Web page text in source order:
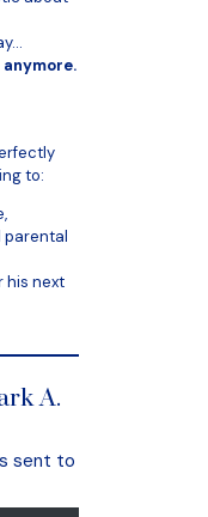
anymore.
to:
parental
his next
A.
sent to